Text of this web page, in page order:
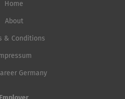
Home
About
& Conditions
Germany